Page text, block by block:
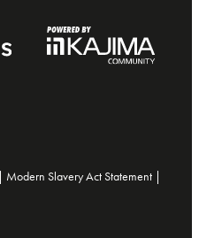
Modern Slavery Act Statement